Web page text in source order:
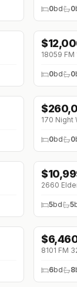
0bd 0
↓
$
18059
0bd 0
$
170 Night
0bd 0
$
2660
5bd 5
$
8101 FM
6bd 8